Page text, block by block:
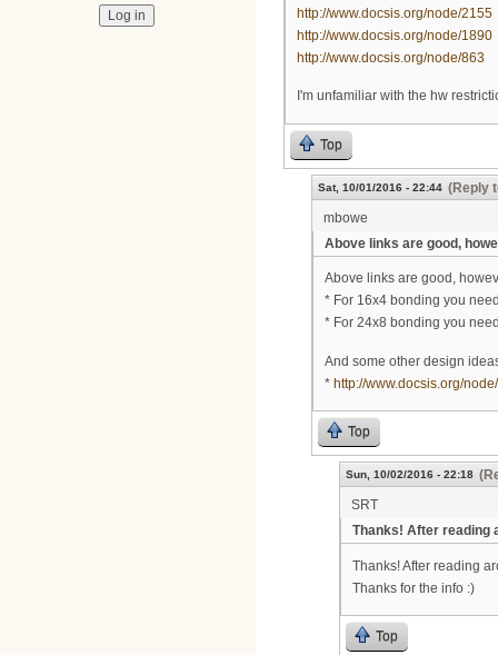
http://www.docsis.org/node/2155
http://www.docsis.org/node/1890
http://www.docsis.org/node/863
I'm unfamiliar with the hw
Top
Sat, 10/01/2016 - 22:44 (Reply
mbowe
Above links are good,
Above links are good,
* For 16x4 bonding you
* For 24x8 bonding you
And some other design
* http://www.docsis.org/
Top
Sun, 10/02/2016 - 22:18
SRT
Thanks! After reading
Thanks! After reading
Thanks for the info :)
Top